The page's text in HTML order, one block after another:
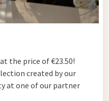
the price of €23.50!
created by our
at one of our partner